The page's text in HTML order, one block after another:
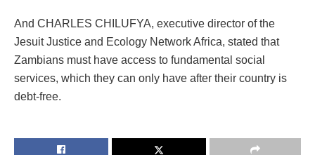
And CHARLES CHILUFYA, executive director of the
Jesuit Justice and Ecology Network Africa, stated that
Zambians must have access to fundamental social
services, which they can only have after their country is
debt-free.